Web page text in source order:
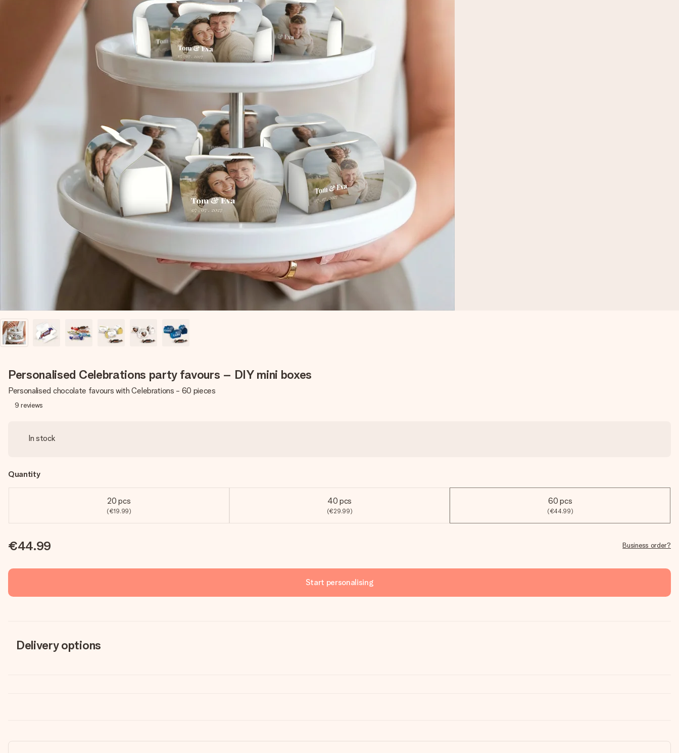
Personalised Celebrations party favours – DIY mini boxes
Personalised chocolate favours with Celebrations - 60 pieces
9 reviews
In stock
Quantity
20 pcs
(€19.99)
40 pcs
(€29.99)
60 pcs
(€44.99)
€44.99 Business order?
Start personalising
Delivery options